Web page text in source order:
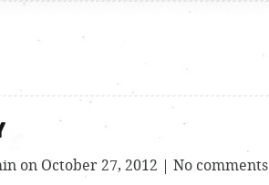
on October 27, 2012 | No comments